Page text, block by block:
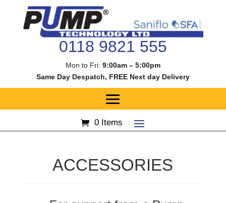
0118 9821 555
Mon to Fri: 9:00am – 5:00pm
Same Day Despatch, FREE Next day Delivery
0 Items
ACCESSORIES